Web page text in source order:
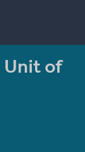
Unit of